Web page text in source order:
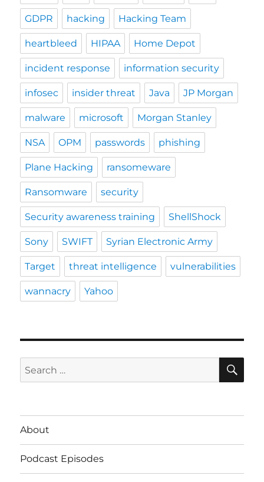
GDPR hacking Hacking Team
heartbleed HIPAA Home Depot
incident response information security
infosec insider threat Java JP Morgan
malware microsoft Morgan Stanley
NSA OPM passwords phishing
Plane Hacking ransomeware
Ransomware security
Security awareness training ShellShock
Sony SWIFT Syrian Electronic Army
Target threat intelligence vulnerabilities
wannacry Yahoo
Search
for:
About
Podcast Episodes